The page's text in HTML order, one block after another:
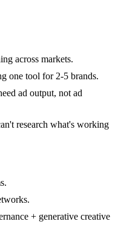
across markets.
one tool for 2-5 brands.
ad output, not ad
research what's working
+ generative creative